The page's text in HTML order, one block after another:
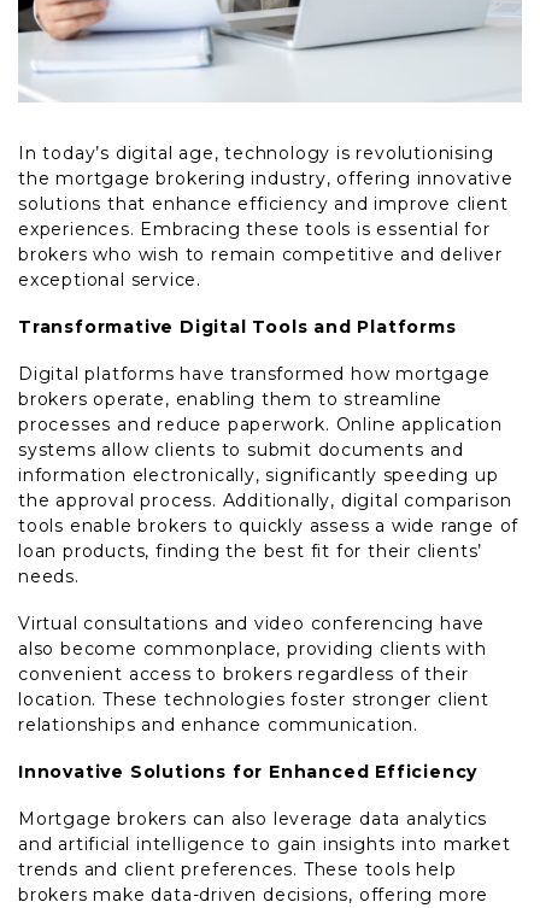
In today’s digital age, technology is revolutionising
the mortgage brokering industry, offering innovative
solutions that enhance efficiency and improve client
experiences. Embracing these tools is essential for
brokers who wish to remain competitive and deliver
exceptional service.
Transformative Digital Tools and Platforms
Digital platforms have transformed how mortgage
brokers operate, enabling them to streamline
processes and reduce paperwork. Online application
systems allow clients to submit documents and
information electronically, significantly speeding up
the approval process. Additionally, digital comparison
tools enable brokers to quickly assess a wide range of
loan products, finding the best fit for their clients’
needs.
Virtual consultations and video conferencing have
also become commonplace, providing clients with
convenient access to brokers regardless of their
location. These technologies foster stronger client
relationships and enhance communication.
Innovative Solutions for Enhanced Efficiency
Mortgage brokers can also leverage data analytics
and artificial intelligence to gain insights into market
trends and client preferences. These tools help
brokers make data-driven decisions, offering more